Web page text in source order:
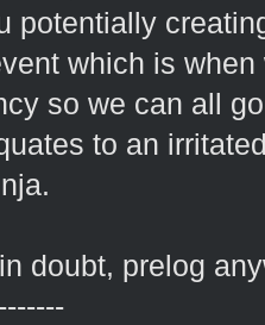
potentially
which is
so we can all
to an
doubt, prelog